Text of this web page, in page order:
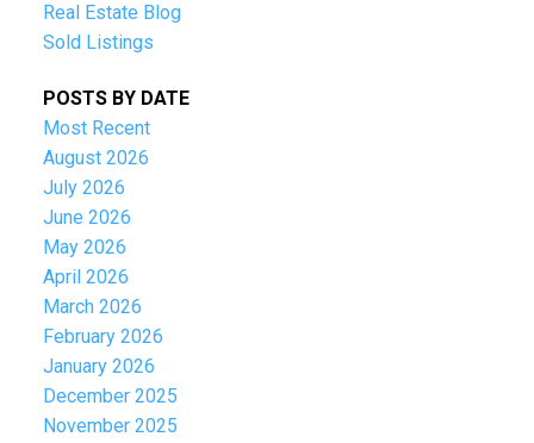
Real Estate Blog
Sold Listings
POSTS BY DATE
Most Recent
August 2026
July 2026
June 2026
May 2026
April 2026
March 2026
February 2026
January 2026
December 2025
November 2025